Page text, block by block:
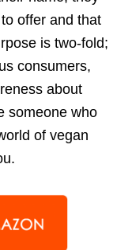
offer and that
is two-fold;
consumers,
about
someone who
of vegan